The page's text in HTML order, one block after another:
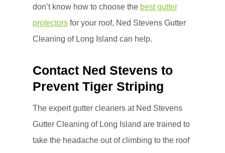
don’t know how to choose the best gutter
protectors for your roof, Ned Stevens Gutter
Cleaning of Long Island can help.
Contact Ned Stevens to
Prevent Tiger Striping
The expert gutter cleaners at Ned Stevens
Gutter Cleaning of Long Island are trained to
take the headache out of climbing to the roof